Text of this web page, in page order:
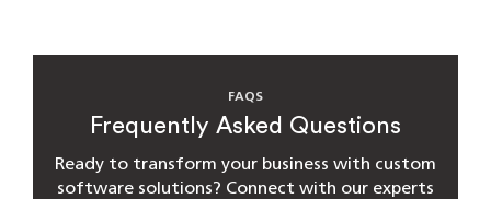
FAQS
Frequently Asked Questions
Ready to transform your business with custom
software solutions? Connect with our experts